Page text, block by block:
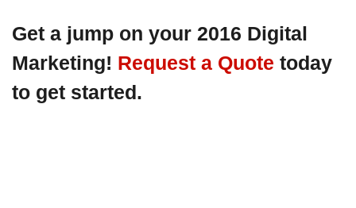
Get a jump on your 2016 Digital
Marketing! Request a Quote today
to get started.